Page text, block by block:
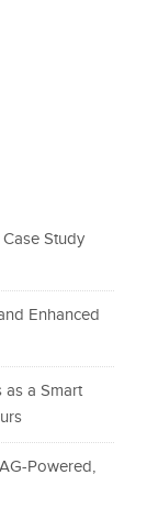
Study
Enhanced
as a Smart
Powered,